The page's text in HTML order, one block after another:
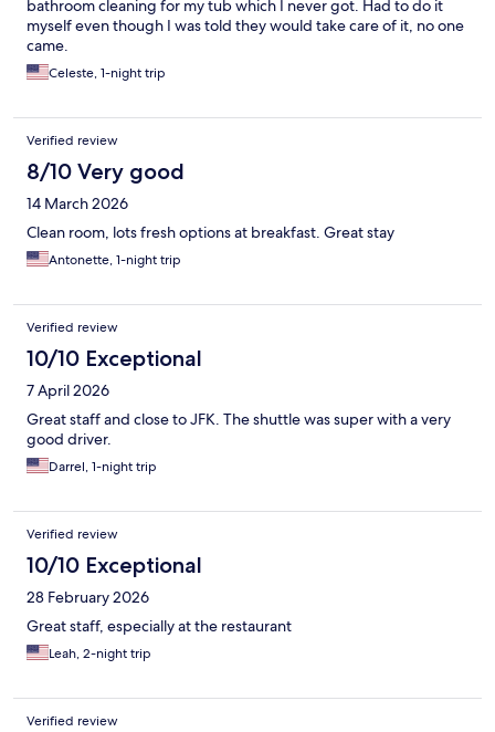
bathroom cleaning for my tub which I never got. Had to do it
myself even though I was told they would take care of it, no one
came.
Celeste, 1-night trip
Verified review
8/10 Very good
14 March 2026
Clean room, lots fresh options at breakfast. Great stay
Antonette, 1-night trip
Verified review
10/10 Exceptional
7 April 2026
Great staff and close to JFK. The shuttle was super with a very
good driver.
Darrel, 1-night trip
Verified review
10/10 Exceptional
28 February 2026
Great staff, especially at the restaurant
Leah, 2-night trip
Verified review